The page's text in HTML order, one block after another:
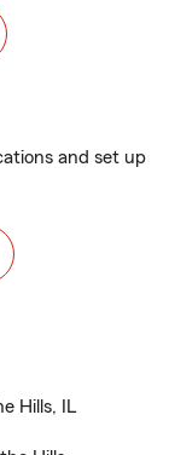
and set up
Hills, IL